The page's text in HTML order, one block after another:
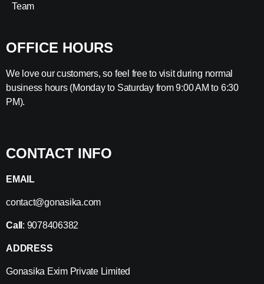
Team
OFFICE HOURS
We love our customers, so feel free to visit during normal
business hours (Monday to Saturday from 9:00 AM to 6:30
PM).
CONTACT INFO
EMAIL
contact@gonasika.com
Call : 9078406382
ADDRESS
Gonasika Exim Private Limited